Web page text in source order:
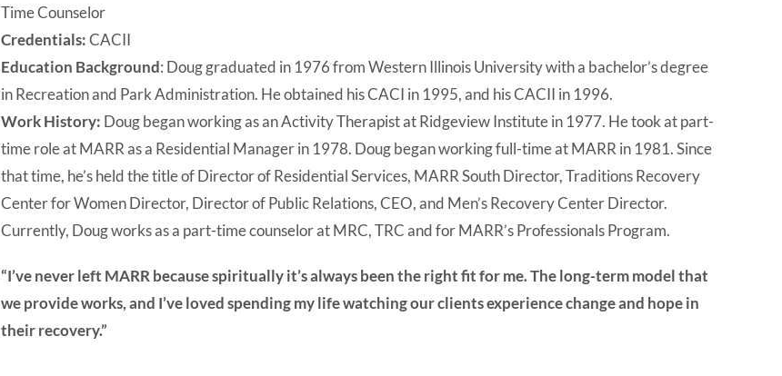
Time Counselor
Credentials:CACII
Education Background: Doug graduated in 1976 from Western Illinois University with a bachelor’s degree
in Recreation and Park Administration. He obtained his CACI in 1995, and his CACII in 1996.
Work History: Doug began working as an Activity Therapist at Ridgeview Institute in 1977. He took at part-
time role at MARR as a Residential Manager in 1978. Doug began working full-time at MARR in 1981. Since
that time, he’s held the title of Director of Residential Services, MARR South Director, Traditions Recovery
Center for Women Director, Director of Public Relations, CEO, and Men’s Recovery Center Director.
Currently, Doug works as a part-time counselor at MRC, TRC and for MARR’s Professionals Program.
“I’ve never left MARR because spiritually it’s always been the right fit for me. The long-term model that
we provide works, and I’ve loved spending my life watching our clients experience change and hope in
their recovery.”